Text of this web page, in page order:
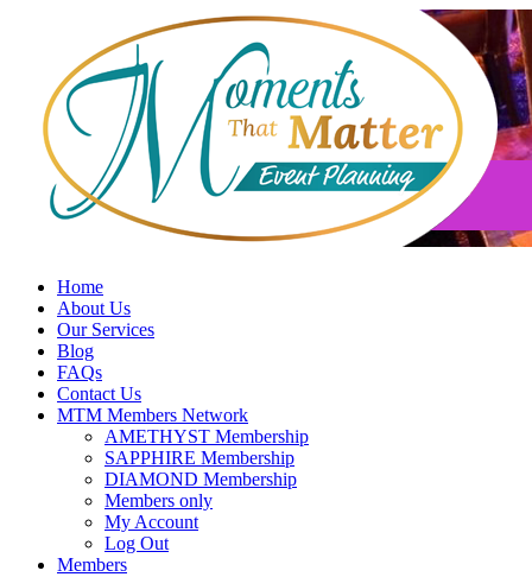
Home
About Us
Our Services
Blog
FAQs
Contact Us
MTM Members Network
AMETHYST Membership
SAPPHIRE Membership
DIAMOND Membership
Members only
My Account
Log Out
Members